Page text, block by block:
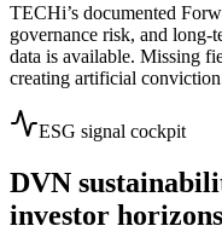
TECHi’s documented
governance risk, and
data is available. Missing
creating artificial
ESG signal cockpit
DVN
investor horizons